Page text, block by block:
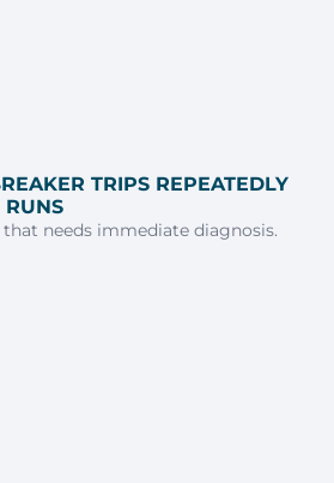
TRIPS REPEATEDLY
needs immediate diagnosis.